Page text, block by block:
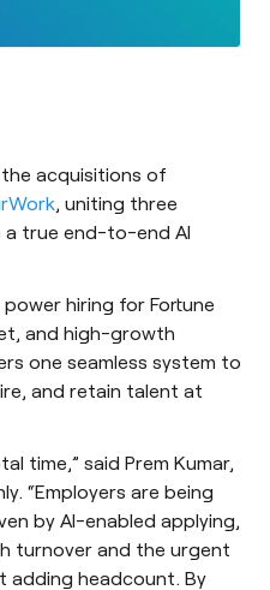
acquisitions of
, uniting three
true end-to-end AI
hiring for Fortune
and high-growth
one seamless system to
and retain talent at
time,” said Prem Kumar,
“Employers are being
by AI-enabled applying,
turnover and the urgent
adding headcount. By